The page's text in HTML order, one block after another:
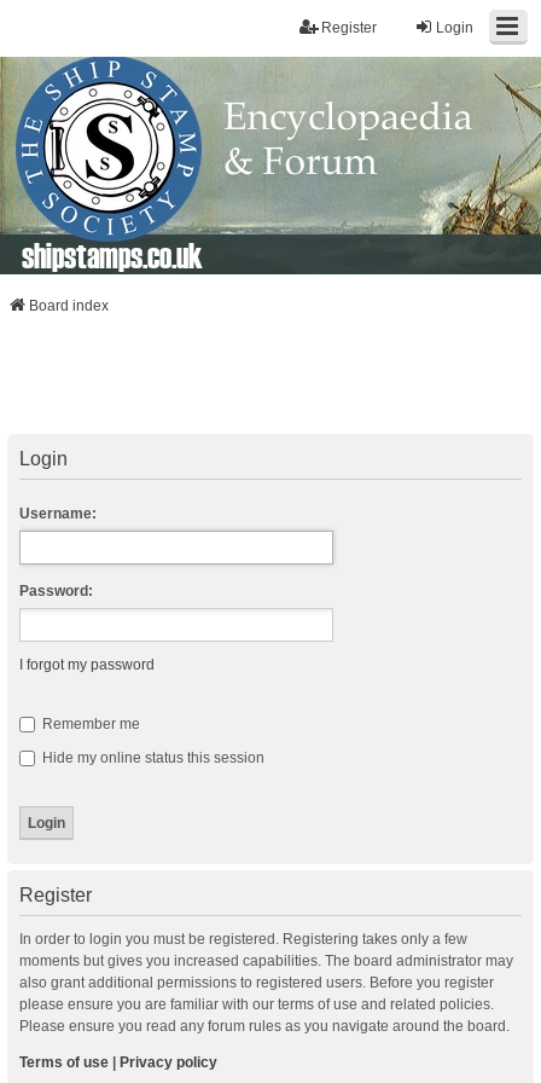
Login
Register
shipstamps.co.uk
Board index
Login
Username:
Password:
I forgot my password
Remember me
Hide my online status this session
Register
In order to login you must be registered. Registering takes only a few
moments but gives you increased capabilities. The board administrator may
also grant additional permissions to registered users. Before you register
please ensure you are familiar with our terms of use and related policies.
Please ensure you read any forum rules as you navigate around the board.
Terms of use Privacy policy